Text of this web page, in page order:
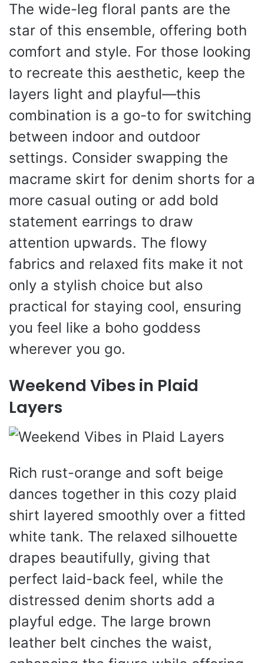
The wide-leg floral pants are the
star of this ensemble, offering both
comfort and style. For those looking
to recreate this aesthetic, keep the
layers light and playful—this
combination is a go-to for switching
between indoor and outdoor
settings. Consider swapping the
macrame skirt for denim shorts for a
more casual outing or add bold
statement earrings to draw
attention upwards. The flowy
fabrics and relaxed fits make it not
only a stylish choice but also
practical for staying cool, ensuring
you feel like a boho goddess
wherever you go.
Weekend Vibes in Plaid
Layers
Rich rust-orange and soft beige
dances together in this cozy plaid
shirt layered smoothly over a fitted
white tank. The relaxed silhouette
drapes beautifully, giving that
perfect laid-back feel, while the
distressed denim shorts add a
playful edge. The large brown
leather belt cinches the waist,